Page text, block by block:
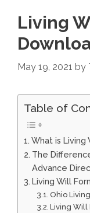
Living
May 19, 2021 by
Table of
What is Living
The
Advance
Living Will
Ohio
Living Will